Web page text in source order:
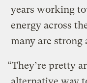
years working
energy across
many are strong
“They’re pretty